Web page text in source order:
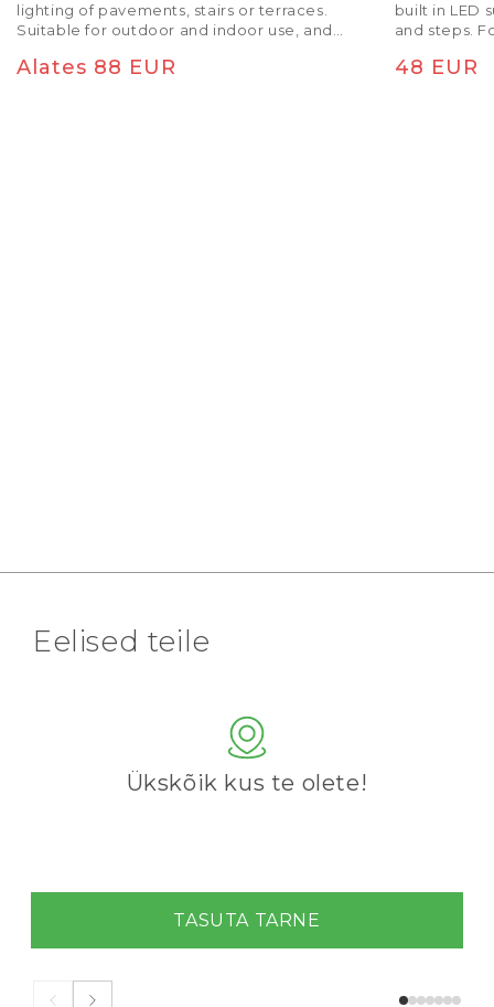
lighting of pavements, stairs or terraces.
Suitable for outdoor and indoor use, and
Tavaline hind
Alates 88 EUR
built in LED
and steps.
48 EUR
Eelised teile
Ükskõik kus te olete!
TASUTA TARNE